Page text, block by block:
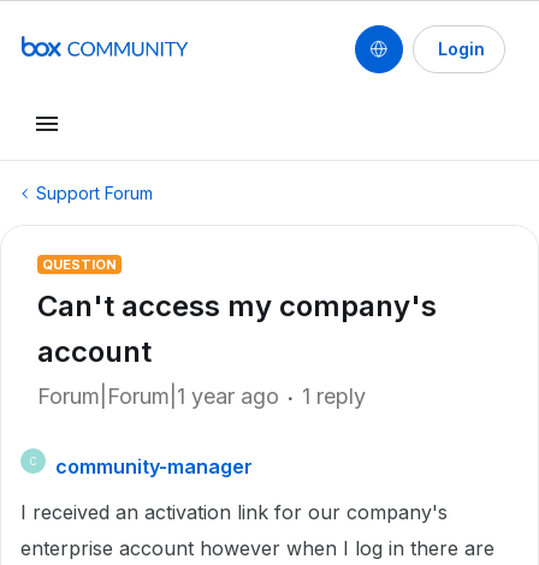
Login
Support Forum
QUESTION
Can't access my company's
account
Forum|Forum|1 year ago 1 reply
C
community-manager
I received an activation link for our company's
enterprise account however when I log in there are